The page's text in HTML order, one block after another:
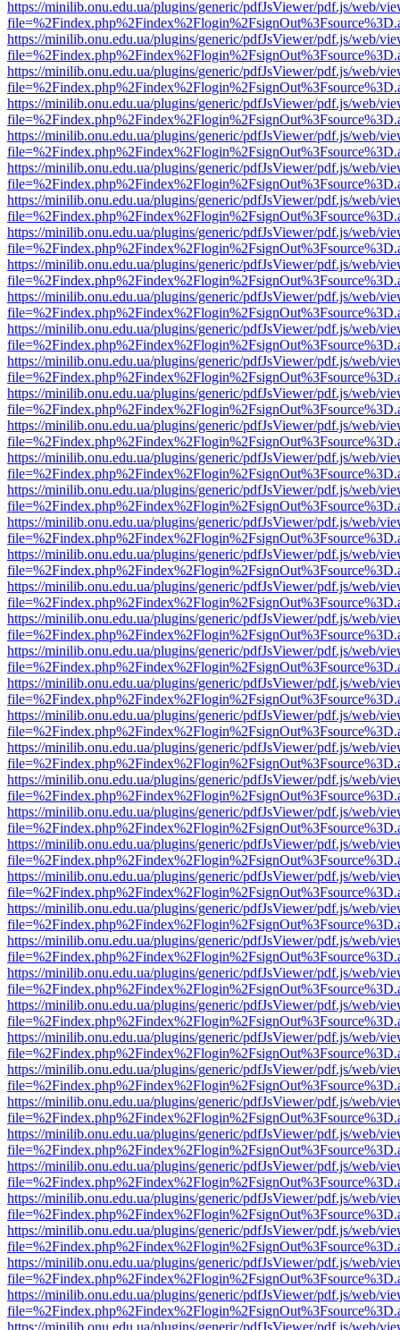
https://minilib.onu.edu.ua/plugins/generic/pdfJsViewer/pdf.js/web/
https://minilib.onu.edu.ua/plugins/generic/pdfJsViewer/pdf.js/web/
https://minilib.onu.edu.ua/plugins/generic/pdfJsViewer/pdf.js/web/
https://minilib.onu.edu.ua/plugins/generic/pdfJsViewer/pdf.js/web/
https://minilib.onu.edu.ua/plugins/generic/pdfJsViewer/pdf.js/web/
https://minilib.onu.edu.ua/plugins/generic/pdfJsViewer/pdf.js/web/
https://minilib.onu.edu.ua/plugins/generic/pdfJsViewer/pdf.js/web/
https://minilib.onu.edu.ua/plugins/generic/pdfJsViewer/pdf.js/web/
https://minilib.onu.edu.ua/plugins/generic/pdfJsViewer/pdf.js/web/
https://minilib.onu.edu.ua/plugins/generic/pdfJsViewer/pdf.js/web/
https://minilib.onu.edu.ua/plugins/generic/pdfJsViewer/pdf.js/web/
https://minilib.onu.edu.ua/plugins/generic/pdfJsViewer/pdf.js/web/
https://minilib.onu.edu.ua/plugins/generic/pdfJsViewer/pdf.js/web/
https://minilib.onu.edu.ua/plugins/generic/pdfJsViewer/pdf.js/web/
https://minilib.onu.edu.ua/plugins/generic/pdfJsViewer/pdf.js/web/
https://minilib.onu.edu.ua/plugins/generic/pdfJsViewer/pdf.js/web/
https://minilib.onu.edu.ua/plugins/generic/pdfJsViewer/pdf.js/web/
https://minilib.onu.edu.ua/plugins/generic/pdfJsViewer/pdf.js/web/
https://minilib.onu.edu.ua/plugins/generic/pdfJsViewer/pdf.js/web/
https://minilib.onu.edu.ua/plugins/generic/pdfJsViewer/pdf.js/web/
https://minilib.onu.edu.ua/plugins/generic/pdfJsViewer/pdf.js/web/
https://minilib.onu.edu.ua/plugins/generic/pdfJsViewer/pdf.js/web/
https://minilib.onu.edu.ua/plugins/generic/pdfJsViewer/pdf.js/web/
https://minilib.onu.edu.ua/plugins/generic/pdfJsViewer/pdf.js/web/
https://minilib.onu.edu.ua/plugins/generic/pdfJsViewer/pdf.js/web/
https://minilib.onu.edu.ua/plugins/generic/pdfJsViewer/pdf.js/web/
https://minilib.onu.edu.ua/plugins/generic/pdfJsViewer/pdf.js/web/
https://minilib.onu.edu.ua/plugins/generic/pdfJsViewer/pdf.js/web/
https://minilib.onu.edu.ua/plugins/generic/pdfJsViewer/pdf.js/web/
https://minilib.onu.edu.ua/plugins/generic/pdfJsViewer/pdf.js/web/
https://minilib.onu.edu.ua/plugins/generic/pdfJsViewer/pdf.js/web/
https://minilib.onu.edu.ua/plugins/generic/pdfJsViewer/pdf.js/web/
https://minilib.onu.edu.ua/plugins/generic/pdfJsViewer/pdf.js/web/
https://minilib.onu.edu.ua/plugins/generic/pdfJsViewer/pdf.js/web/
https://minilib.onu.edu.ua/plugins/generic/pdfJsViewer/pdf.js/web/
https://minilib.onu.edu.ua/plugins/generic/pdfJsViewer/pdf.js/web/
https://minilib.onu.edu.ua/plugins/generic/pdfJsViewer/pdf.js/web/
https://minilib.onu.edu.ua/plugins/generic/pdfJsViewer/pdf.js/web/
https://minilib.onu.edu.ua/plugins/generic/pdfJsViewer/pdf.js/web/
https://minilib.onu.edu.ua/plugins/generic/pdfJsViewer/pdf.js/web/
https://minilib.onu.edu.ua/plugins/generic/pdfJsViewer/pdf.js/web/
https://minilib.onu.edu.ua/plugins/generic/pdfJsViewer/pdf.js/web/